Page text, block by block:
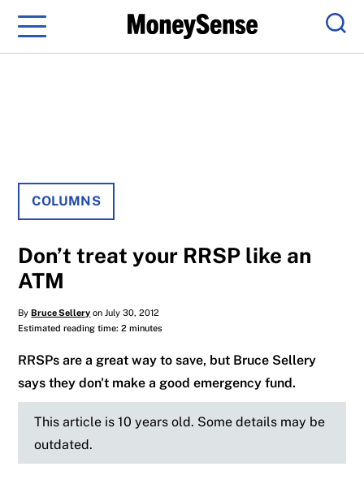
Menu
COLUMNS
Don’t treat your RRSP like an
ATM
ByBruce Sellery on July 30, 2012
Estimated reading time: 2 minutes
RRSPs are a great way to save, but Bruce Sellery
says they don't make a good emergency fund.
This article is 10 years old. Some details may be
outdated.